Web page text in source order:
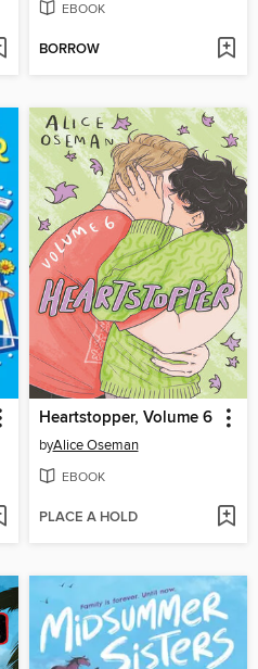
EBOOK
BORROW
Heartstopper, Volume 6
byAlice Oseman
EBOOK
PLACE A HOLD